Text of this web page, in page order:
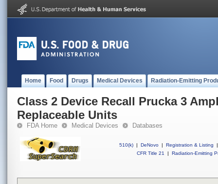
Home Food Drugs Medical Devices Radiation-Emitting
Class 2 Device Recall Prucka 3
Replaceable Units
FDA Home Medical Devices Databases
510(k) | DeNovo | Registration & Listing
|
CFR Title 21
| Radiation-Emitting